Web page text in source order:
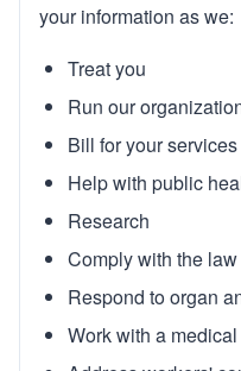
your information as we:
Treat you
Run our
Bill for your services
Help with public
Research
Comply with the law
Respond to organ
Work with a